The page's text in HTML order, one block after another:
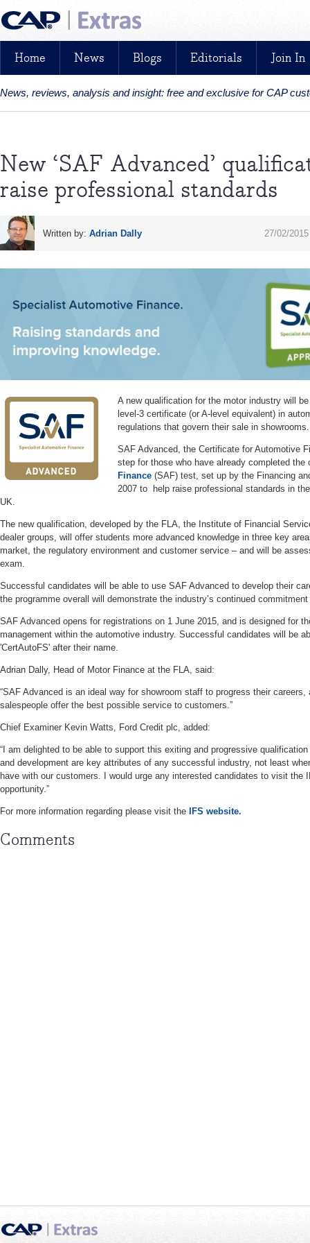
News, reviews, analysis and insight: free and exclusive for CAP
Home News Blogs Editorials Join In
New ‘SAF Advanced’
raise professional standards
27/02/2015
Written by: Adrian Dally
A new qualification for the motor industry will
level-3 certificate (or A-level equivalent) in
regulations that govern their sale in
SAF Advanced, the Certificate for Automotive
step for those who have already completed the
Finance (SAF) test, set up by the Financing
2007 to help raise professional standards in
UK.
The new qualification, developed by the FLA, the Institute of Financial
dealer groups, will offer students more advanced knowledge in three key
market, the regulatory environment and customer service – and will be
exam.
Successful candidates will be able to use SAF Advanced to develop their
the programme overall will demonstrate the industry’s continued
SAF Advanced opens for registrations on 1 June 2015, and is designed for
management within the automotive industry. Successful candidates will be
'CertAutoFS' after their name.
Adrian Dally, Head of Motor Finance at the FLA, said:
“SAF Advanced is an ideal way for showroom staff to progress their
salespeople offer the best possible service to customers.”
Chief Examiner Kevin Watts, Ford Credit plc, added:
“I am delighted to be able to support this exiting and progressive
and development are key attributes of any successful industry, not least
have with our customers. I would urge any interested candidates to visit the
opportunity.”
For more information regarding please visit the IFS website.